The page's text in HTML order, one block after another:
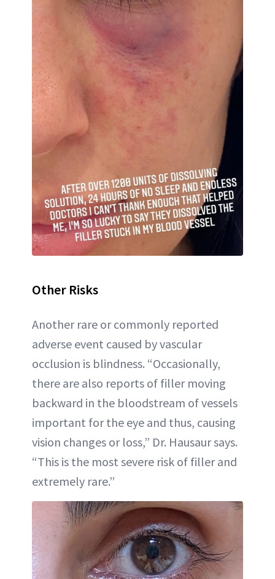
Other Risks
Another rare or commonly reported
adverse event caused by vascular
occlusion is blindness. “Occasionally,
there are also reports of filler moving
backward in the bloodstream of vessels
important for the eye and thus, causing
vision changes or loss,” Dr. Hausaur says.
“This is the most severe risk of filler and
extremely rare.”